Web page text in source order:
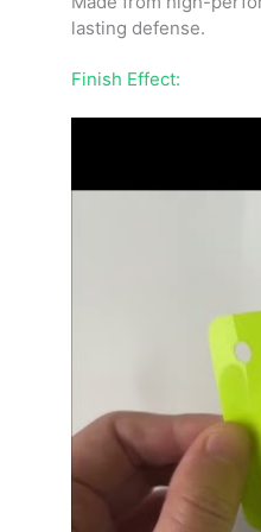
lasting defense.
Finish Effect: